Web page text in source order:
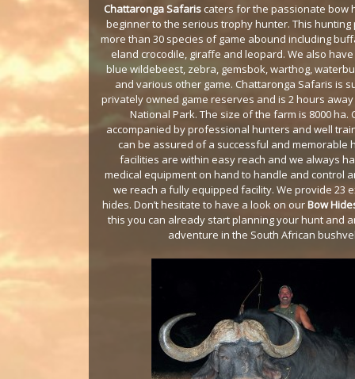
Chattaronga Safariscaters for the passionate bow
beginner to the serious trophy hunter. This
more than 30 species of game abound including
eland crocodile, giraffe and leopard. We also
blue wildebeest, zebra, gemsbok, warthog,
and various other game. Chattaronga Safaris is
privately owned game reserves and is 2 hours
National Park. The size of the farm is 8000 ha.
accompanied by professional hunters and well
can be assured of a successful and memorable
facilities are within easy reach and we always
medical equipment on hand to handle and control
we reach a fully equipped facility. We provide 23
hides. Don’t hesitate to have a look on ourBow
this you can already start planning your hunt and
adventure in the South African